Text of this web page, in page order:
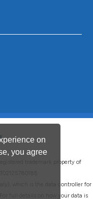
on
you agree
trademark property of
which is the data controller for
full details on how your data is